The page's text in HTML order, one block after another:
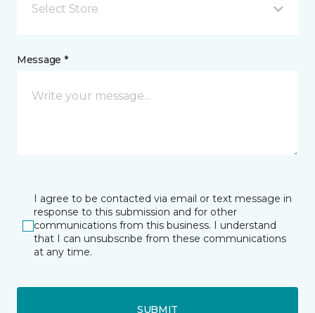
Select Store
Message *
I agree to be contacted via email or text message in
response to this submission and for other
communications from this business. I understand
that I can unsubscribe from these communications
at any time.
SUBMIT